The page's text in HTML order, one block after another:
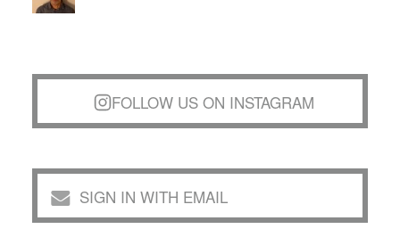
FOLLOW US ON INSTAGRAM
SIGN IN WITH EMAIL